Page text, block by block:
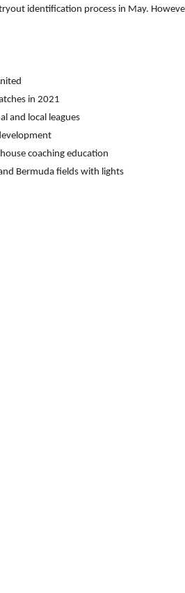
identification process in May.
in 2021
and local leagues
coaching education
Bermuda fields with lights